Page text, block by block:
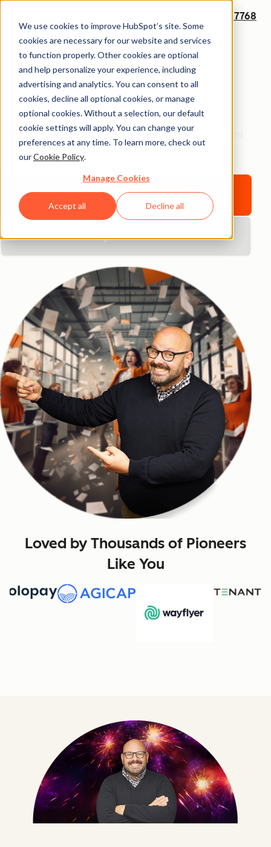
We use cookies to improve HubSpot’s site. Some
cookies are necessary for our website and services
to function properly. Other cookies are optional
and help personalize your experience, including
advertising and analytics. You can consent to all
cookies, decline all optional cookies, or manage
optional cookies. Without a selection, our default
cookie settings will apply. You can change your
preferences at any time. To learn more, check out
ourCookie Policy.
Manage Cookies
Accept all Decline all
+1 888 482 7768
Sales Software That
Grows With You
Start strong with HubSpot — the ultimate sales
software for beginners.Take an early lead with free
sales tools and upgrade as you grow, or hit the ground
running with Sales Hub.
Claim Your Free Sales Tools
Buy Sales Hub
Loved by Thousands of Pioneers
Like You